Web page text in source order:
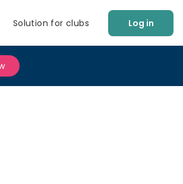
Solution for clubs Log in